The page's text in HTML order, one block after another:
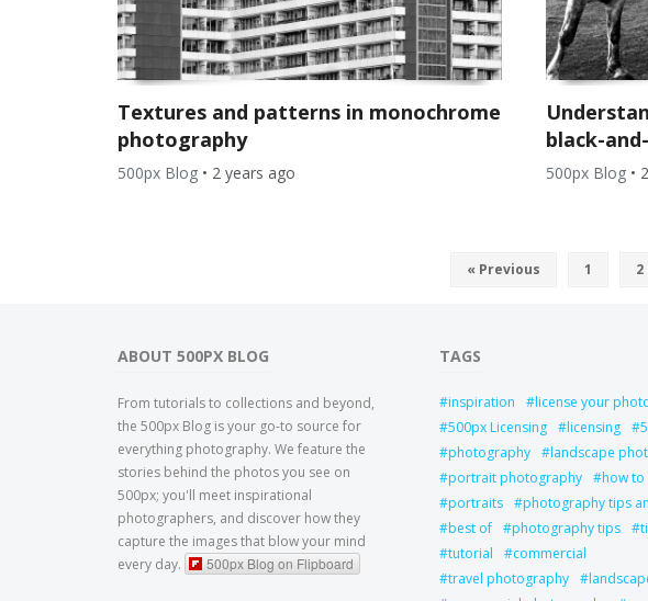
Textures and patterns in monochrome
photography
500px Blog • 2 years ago
black-
500px Blog •
« Previous 1 2
ABOUT 500PX BLOG
From tutorials to collections and beyond,
the 500px Blog is your go-to source for
everything photography. We feature the
stories behind the photos you see on
500px; you'll meet inspirational
photographers, and discover how they
capture the images that blow your mind
every day.
500px Blog on Flipboard
TAGS
inspiration
license your
500px Licensing
licensing
photography
landscape
portrait photography
how to
portraits
photography tips
best of
photography tips
tutorial
commercial
travel photography